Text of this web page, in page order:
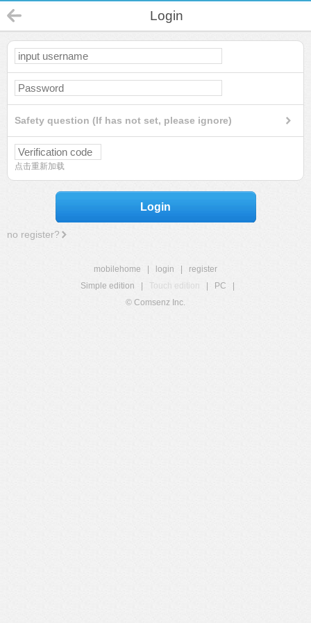
Login
Safety question (If has not set, please ignore)
点击重新加载
Login
no register?
mobilehome login
register
Simple edition
Touch edition PC
© Comsenz Inc.